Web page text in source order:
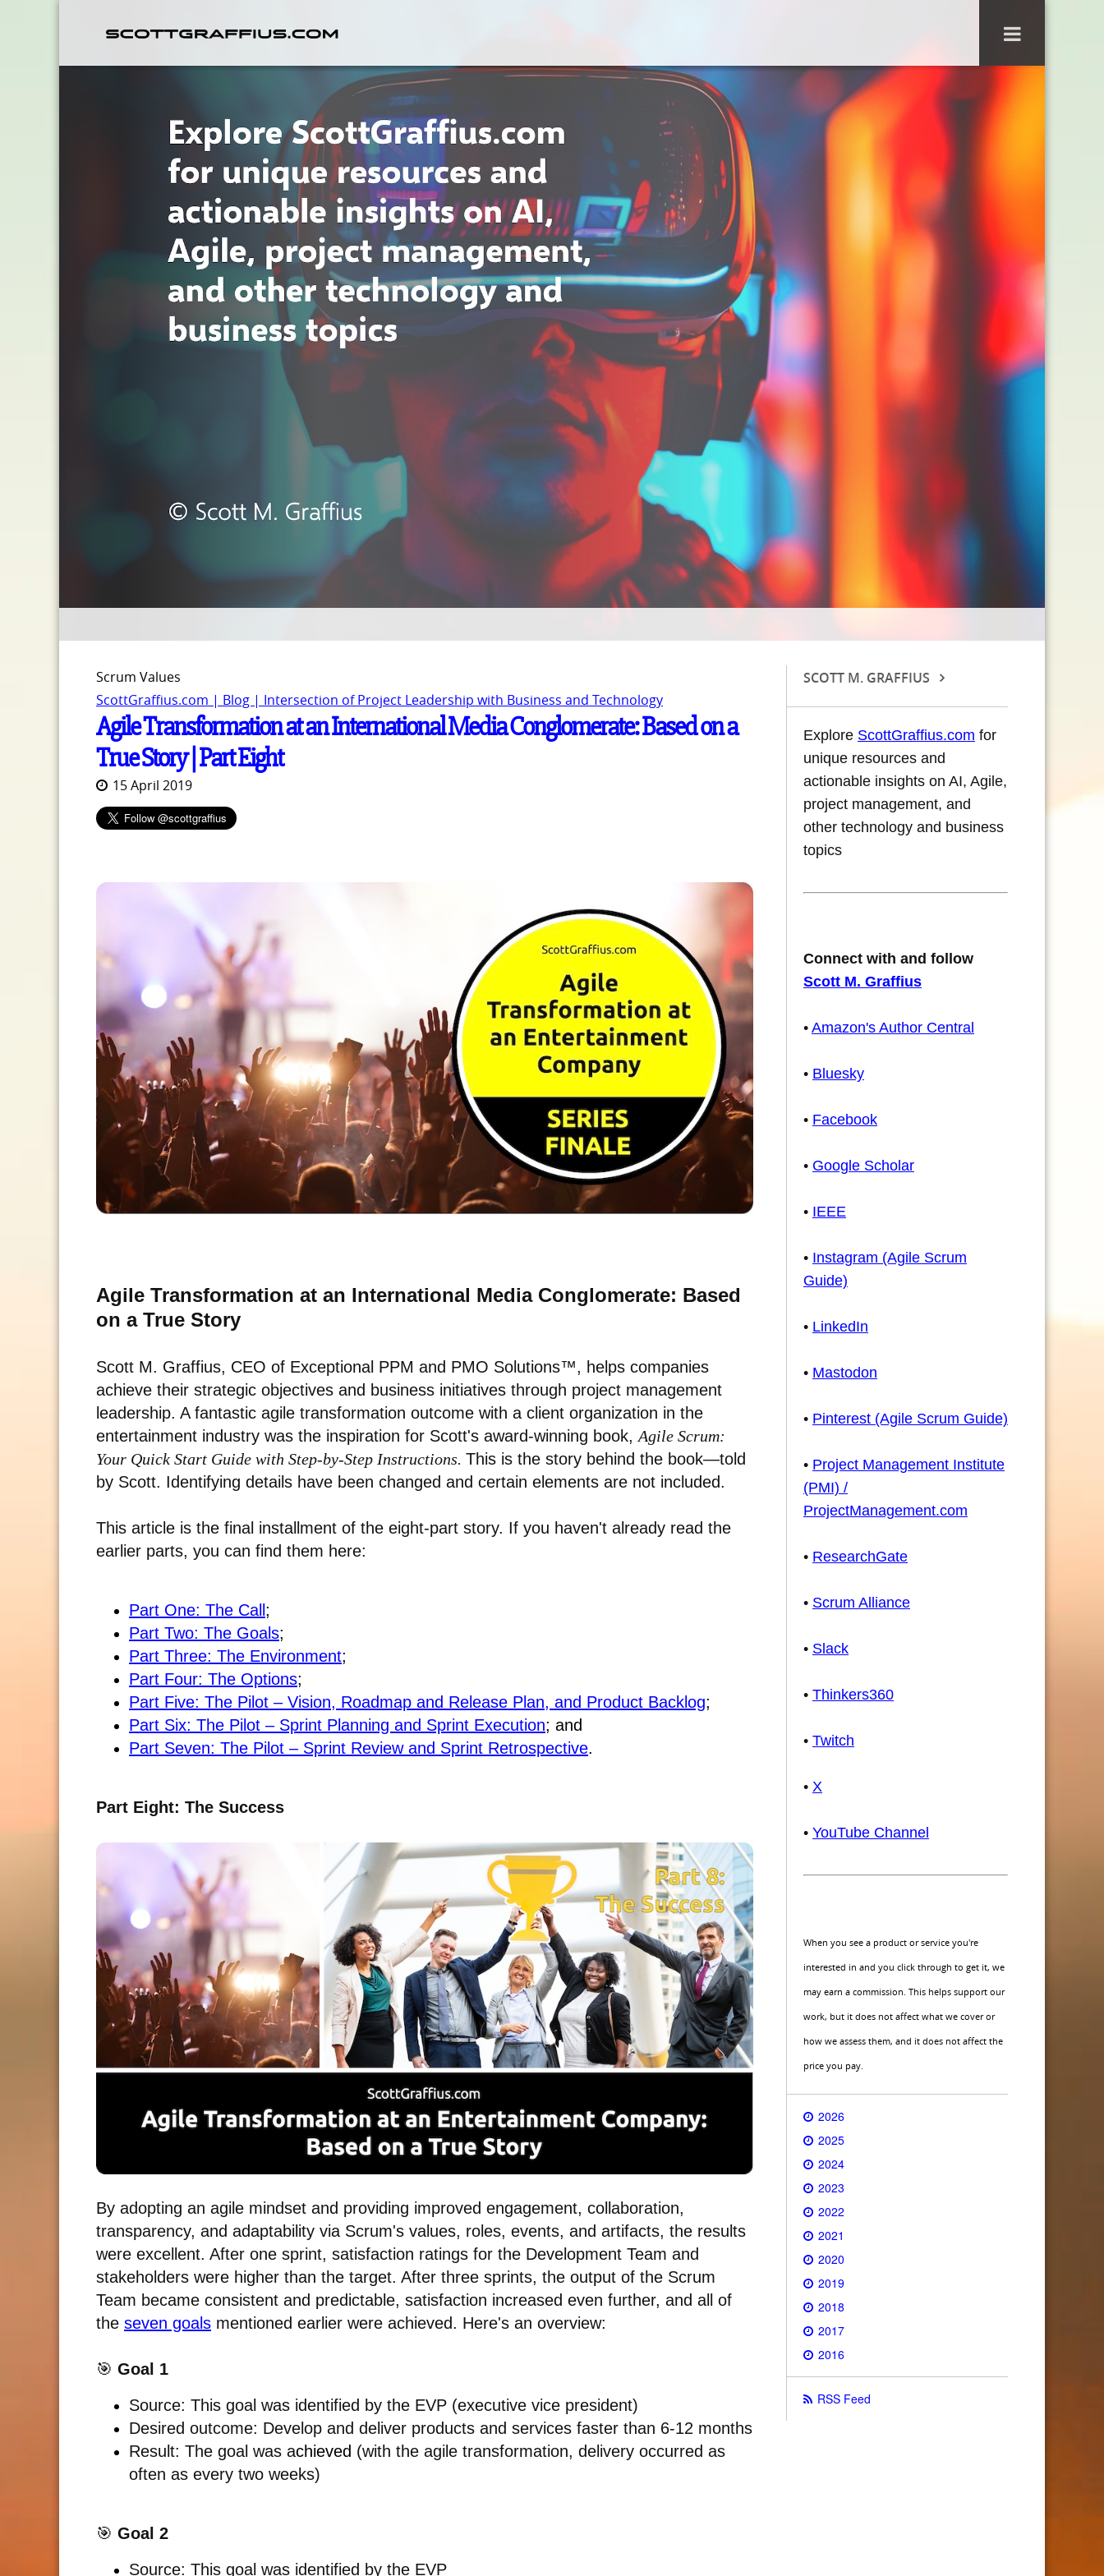
Scrum Values
ScottGraffius.com | Blog | Intersection of Project Leadership with Business and Technology
Agile Transformation at an International Media Conglomerate: Based on a
True Story | Part Eight
15 April 2019
Agile Transformation at an International Media Conglomerate: Based
on a True Story
Scott M. Graffius, CEO of Exceptional PPM and PMO Solutions™, helps companies
achieve their strategic objectives and business initiatives through project management
leadership. A fantastic agile transformation outcome with a client organization in the
entertainment industry was the inspiration for Scott's award-winning book, Agile Scrum:
Your Quick Start Guide with Step-by-Step Instructions. This is the story behind the book—told
by Scott. Identifying details have been changed and certain elements are not included.
This article is the final installment of the eight-part story. If you haven't already read the
earlier parts, you can find them here:
Part One: The Call ;
Part Two: The Goals;
Part Three: The Environment;
Part Four: The Options;
Part Five: The Pilot – Vision, Roadmap and Release Plan, and Product Backlog;
Part Six: The Pilot – Sprint Planning and Sprint Execution; and
Part Seven: The Pilot – Sprint Review and Sprint Retrospective.
Part Eight: The Success
By adopting an agile mindset and providing improved engagement, collaboration,
transparency, and adaptability via Scrum's values, roles, events, and artifacts, the results
were excellent. After one sprint, satisfaction ratings for the Development Team and
stakeholders were higher than the target. After three sprints, the output of the Scrum
Team became consistent and predictable, satisfaction increased even further, and all of
the seven goals mentioned earlier were achieved. Here's an overview:
🎯 Goal 1
Source: This goal was identified by the EVP (executive vice president)
Desired outcome: Develop and deliver products and services faster than 6-12 months
Result: The goal was achieved (with the agile transformation, delivery occurred as
often as every two weeks)
🎯 Goal 2
Source: This goal was identified by the EVP
SCOTT M. GRAFFIUS
Explore ScottGraffius.com for
unique resources and
actionable insights on AI, Agile,
project management, and
other technology and business
topics
Connect with and follow
Scott M. Graffius
• Amazon's Author Central
• Bluesky
• Facebook
• Google Scholar
• IEEE
• Instagram (Agile Scrum
Guide)
• LinkedIn
• Mastodon
• Pinterest (Agile Scrum Guide)
• Project Management Institute
(PMI) /
ProjectManagement.com
• ResearchGate
• Scrum Alliance
• Slack
• Thinkers360
• Twitch
• X
• YouTube Channel
When you see a product or service you're
interested in and you click through to get it, we
may earn a commission. This helps support our
work, but it does not affect what we cover or
how we assess them, and it does not affect the
price you pay.
2026
2025
2024
2023
2022
2021
2020
2019
2018
2017
2016
RSS Feed